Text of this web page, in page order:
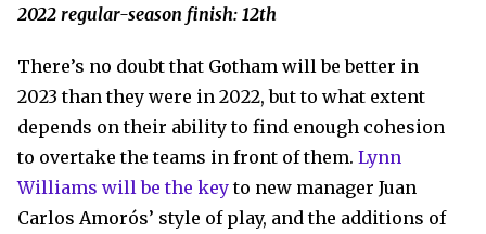
2022 regular-season finish: 12th
There’s no doubt that Gotham will be better in
2023 than they were in 2022, but to what extent
depends on their ability to find enough cohesion
to overtake the teams in front of them. Lynn
Williams will be the keyto new manager Juan
Carlos Amorós’ style of play, and the additions of